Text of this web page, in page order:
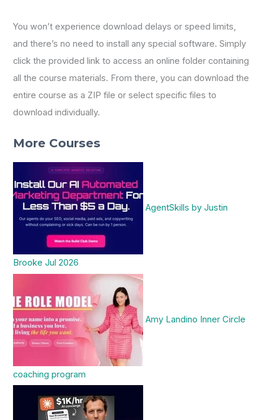
You won’t experience download delays or speed limits,
and there’s no need to install any special software. Simply
click the provided link to access an online folder containing
all the course materials. From there, you can download the
entire course as a ZIP file or select specific files to
download individually.
More Courses
AgentSkills by Justin
Brooke Jul 2026
Amy Landino Inner Circle
coaching program